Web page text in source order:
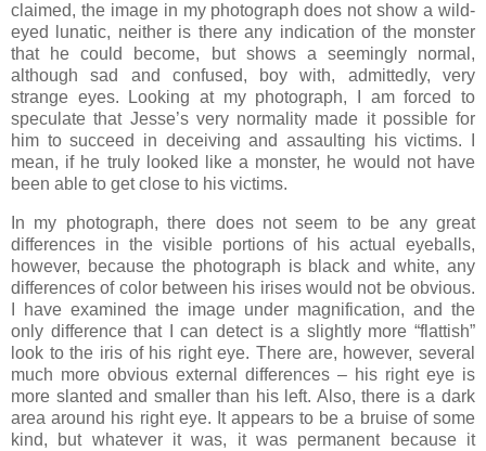
claimed, the image in my photograph does not show a wild-
eyed lunatic, neither is there any indication of the monster
that he could become, but shows a seemingly normal,
although sad and confused, boy with, admittedly, very
strange eyes. Looking at my photograph, I am forced to
speculate that Jesse’s very normality made it possible for
him to succeed in deceiving and assaulting his victims. I
mean, if he truly looked like a monster, he would not have
been able to get close to his victims.
In my photograph, there does not seem to be any great
differences in the visible portions of his actual eyeballs,
however, because the photograph is black and white, any
differences of color between his irises would not be obvious.
I have examined the image under magnification, and the
only difference that I can detect is a slightly more “flattish”
look to the iris of his right eye. There are, however, several
much more obvious external differences – his right eye is
more slanted and smaller than his left. Also, there is a dark
area around his right eye. It appears to be a bruise of some
kind, but whatever it was, it was permanent because it